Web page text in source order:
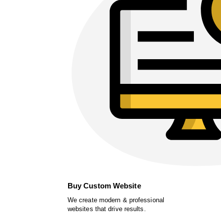
Buy Custom Website
We create modern & professional
websites that drive results.